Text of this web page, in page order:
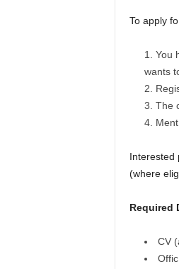
To apply
You
wants
The
Interested
(where
Required
CV